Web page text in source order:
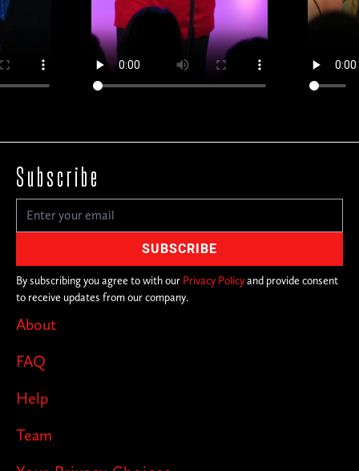
About
FAQ
Help
Team
Subscribe
By subscribing you agree to with our Privacy Policyand provide consent
to receive updates from our company.